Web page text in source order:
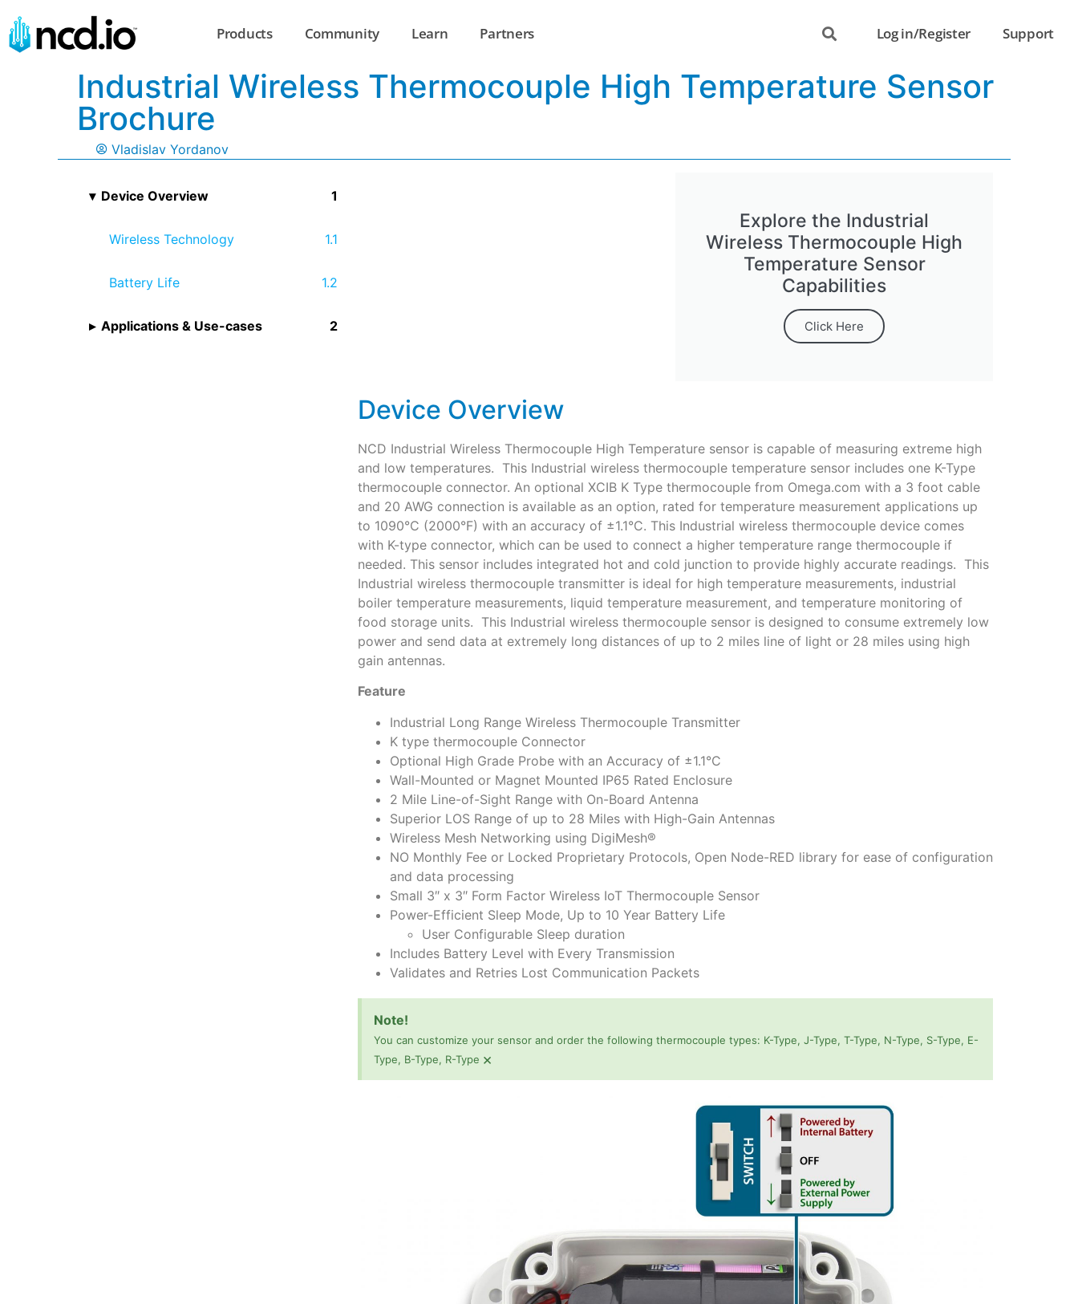
Products Community Learn Partners Log in/Register Support
Industrial Wireless Thermocouple High Temperature Sensor
Brochure
Vladislav Yordanov
Device Overview
Wireless Technology
Battery Life
Applications & Use-cases
Explore the Industrial
Wireless Thermocouple High
Temperature Sensor
Capabilities
Click Here
Device Overview
NCD Industrial Wireless Thermocouple High Temperature sensor is capable of measuring extreme high
and low temperatures. This Industrial wireless thermocouple temperature sensor includes one K-Type
thermocouple connector. An optional XCIB K Type thermocouple from Omega.com with a 3 foot cable
and 20 AWG connection is available as an option, rated for temperature measurement applications up
to 1090°C (2000°F) with an accuracy of ±1.1°C. This Industrial wireless thermocouple device comes
with K-type connector, which can be used to connect a higher temperature range thermocouple if
needed. This sensor includes integrated hot and cold junction to provide highly accurate readings. This
Industrial wireless thermocouple transmitter is ideal for high temperature measurements, industrial
boiler temperature measurements, liquid temperature measurement, and temperature monitoring of
food storage units. This Industrial wireless thermocouple sensor is designed to consume extremely low
power and send data at extremely long distances of up to 2 miles line of light or 28 miles using high
gain antennas.
Feature
Industrial Long Range Wireless Thermocouple Transmitter
K type thermocouple Connector
Optional High Grade Probe with an Accuracy of ±1.1°C
Wall-Mounted or Magnet Mounted IP65 Rated Enclosure
2 Mile Line-of-Sight Range with On-Board Antenna
Superior LOS Range of up to 28 Miles with High-Gain Antennas
Wireless Mesh Networking using DigiMesh®
NO Monthly Fee or Locked Proprietary Protocols, Open Node-RED library for ease of configuration
and data processing
Small 3″ x 3″ Form Factor Wireless IoT Thermocouple Sensor
Power-Efficient Sleep Mode, Up to 10 Year Battery Life
User Configurable Sleep duration
Includes Battery Level with Every Transmission
Validates and Retries Lost Communication Packets
Note!
You can customize your sensor and order the following thermocouple types: K-Type, J-Type, T-Type, N-Type, S-Type, E-
Type, B-Type, R-Type ×